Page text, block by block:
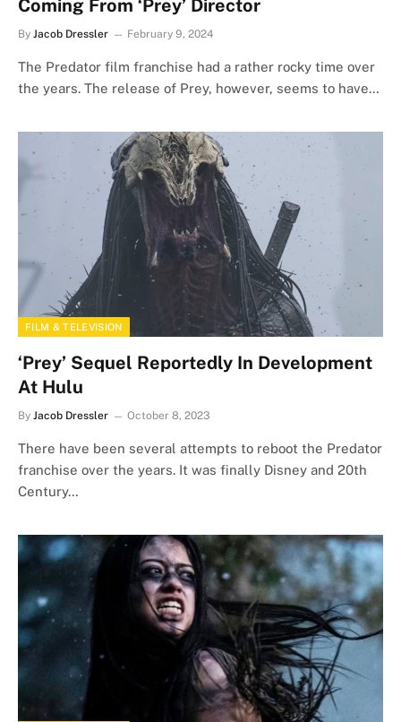
Coming From ‘Prey’ Director
By Jacob Dressler February 9, 2024
The Predator film franchise had a rather rocky time over
the years. The release of Prey, however, seems to have…
FILM & TELEVISION
‘Prey’ Sequel Reportedly In Development
At Hulu
By Jacob Dressler October 8, 2023
There have been several attempts to reboot the Predator
franchise over the years. It was finally Disney and 20th
Century…